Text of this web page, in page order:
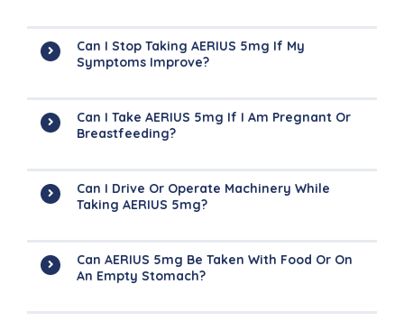
Can I Stop Taking AERIUS 5mg If My
Symptoms Improve?
Can I Take AERIUS 5mg If I Am Pregnant Or
Breastfeeding?
Can I Drive Or Operate Machinery While
Taking AERIUS 5mg?
Can AERIUS 5mg Be Taken With Food Or On
An Empty Stomach?